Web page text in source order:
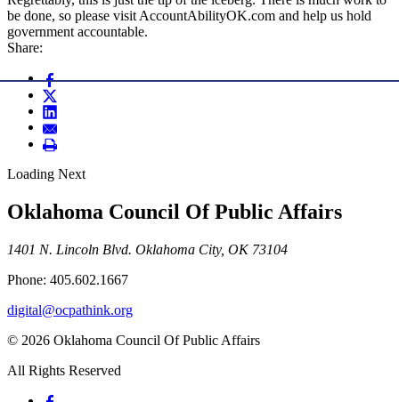
be done, so please visit AccountAbilityOK.com and help us hold
government accountable.
Share:
Loading Next
Oklahoma Council Of Public Affairs
1401 N. Lincoln Blvd. Oklahoma City, OK 73104
Phone: 405.602.1667
digital@ocpathink.org
© 2026 Oklahoma Council Of Public Affairs
All Rights Reserved